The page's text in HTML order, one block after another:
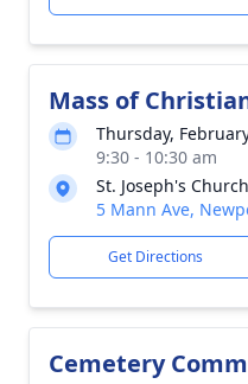
Mass of
Thursday,
9:30 - 10:30 am
St. Joseph's Church
5 Mann Ave,
Get Directions
Cemetery